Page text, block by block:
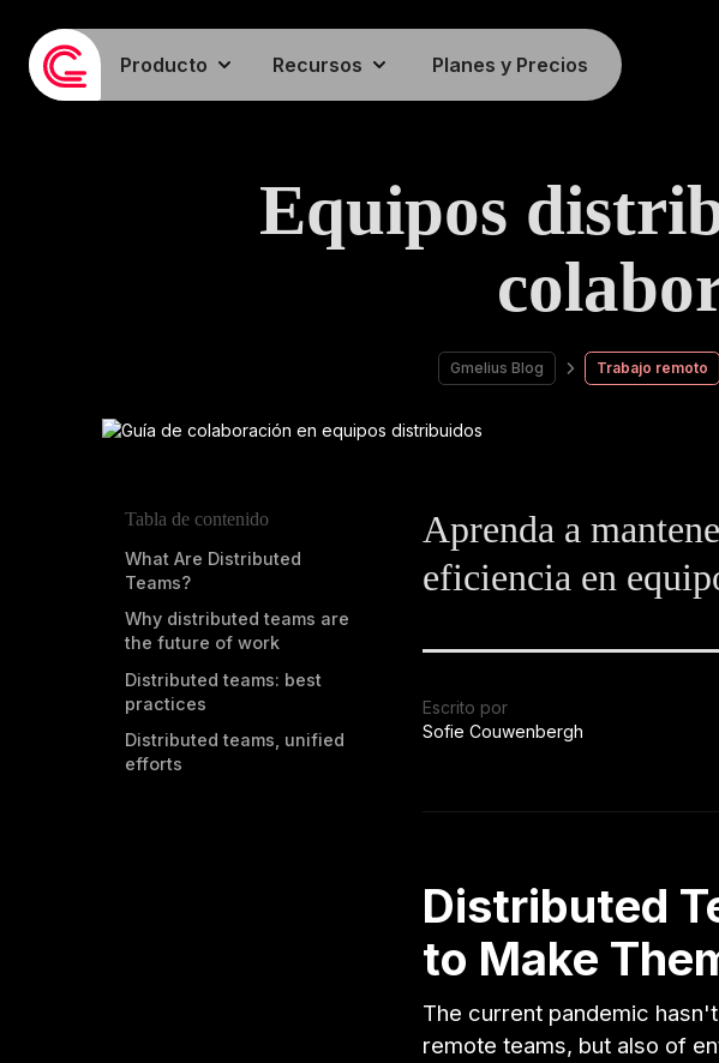
Producto Recursos Planes y Precios
Equipos
Gmelius Blog Trabajo remoto
Tabla de contenido
What Are Distributed
Teams?
Why distributed teams are
the future of work
Distributed teams: best
practices
Distributed teams, unified
efforts
Aprenda a
eficiencia en
Escrito por
Sofie Couwenbergh
Distributed
to Make
The current pandemic
remote teams, but also of